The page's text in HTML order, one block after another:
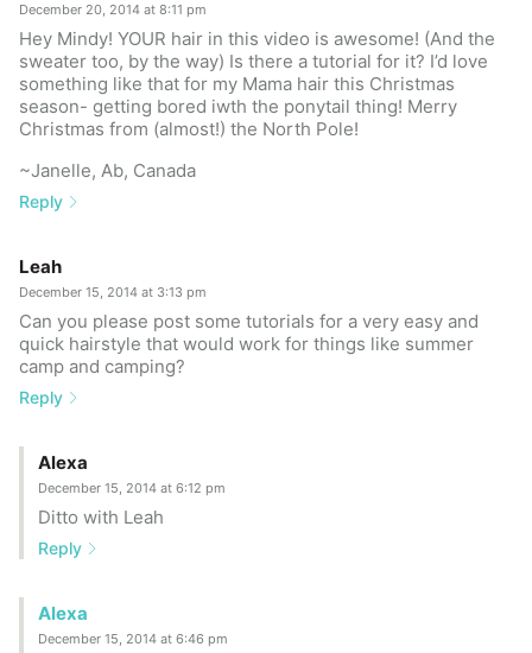
December 20, 2014 at 8:11 pm
Hey Mindy! YOUR hair in this video is awesome! (And the
sweater too, by the way) Is there a tutorial for it? I’d love
something like that for my Mama hair this Christmas
season- getting bored iwth the ponytail thing! Merry
Christmas from (almost!) the North Pole!
~Janelle, Ab, Canada
Reply
Leah
December 15, 2014 at 3:13 pm
Can you please post some tutorials for a very easy and
quick hairstyle that would work for things like summer
camp and camping?
Reply
Alexa
December 15, 2014 at 6:12 pm
Ditto with Leah
Reply
Alexa
December 15, 2014 at 6:46 pm